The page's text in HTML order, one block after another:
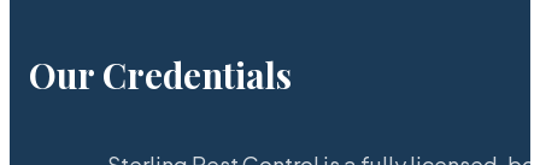
Our Credentials